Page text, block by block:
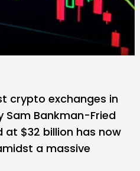
crypto exchanges in
Sam Bankman-Fried
at $32 billion has now
a massive